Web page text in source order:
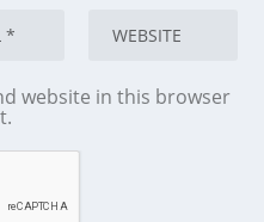
website in this browser